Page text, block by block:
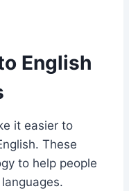
English
it easier to
These
to help people